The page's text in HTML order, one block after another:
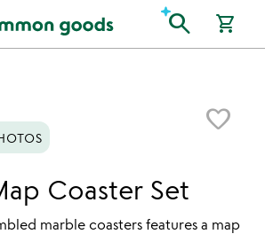
search shopping_cart
favorite_border
Coaster Set
marble coasters features a map